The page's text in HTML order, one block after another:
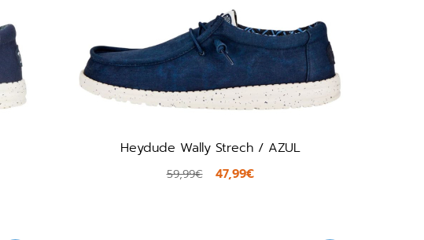
Heydude Wally Strech / AZUL
59,99€ 47,99€